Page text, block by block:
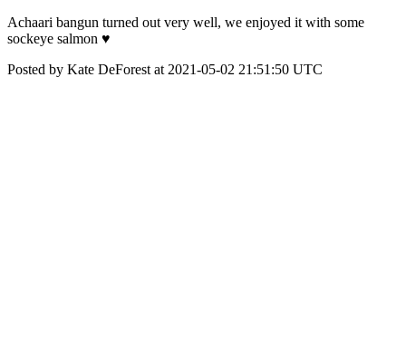
Achaari bangun turned out very well, we enjoyed it with some
sockeye salmon ♥️
Posted by Kate DeForest at 2021-05-02 21:51:50 UTC